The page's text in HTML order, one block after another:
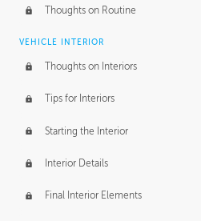
Thoughts on Routine
VEHICLE INTERIOR
Thoughts on Interiors
Tips for Interiors
Starting the Interior
Interior Details
Final Interior Elements